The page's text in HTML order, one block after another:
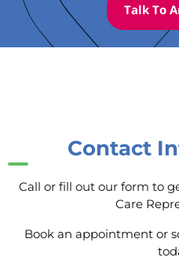
Talk To
Contact
Call or fill out our form to
Care
Book an appointment or